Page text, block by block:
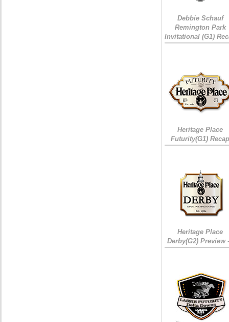
Debbie Schauf
Remington Park
Invitational (G1)
Heritage Place
Futurity(G1)
Heritage Place
Derby(G2) Preview